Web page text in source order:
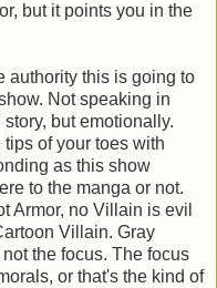
but it points you in the
authority this is going to
Not speaking in
but emotionally.
of your toes with
as this show
to the manga or not.
Armor, no Villain is evil
Villain. Gray
the focus. The focus
or that's the kind of